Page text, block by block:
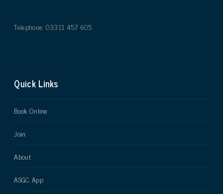
Telephone: 03311 457 605
Quick Links
Book Online
Join
About
ASGC App